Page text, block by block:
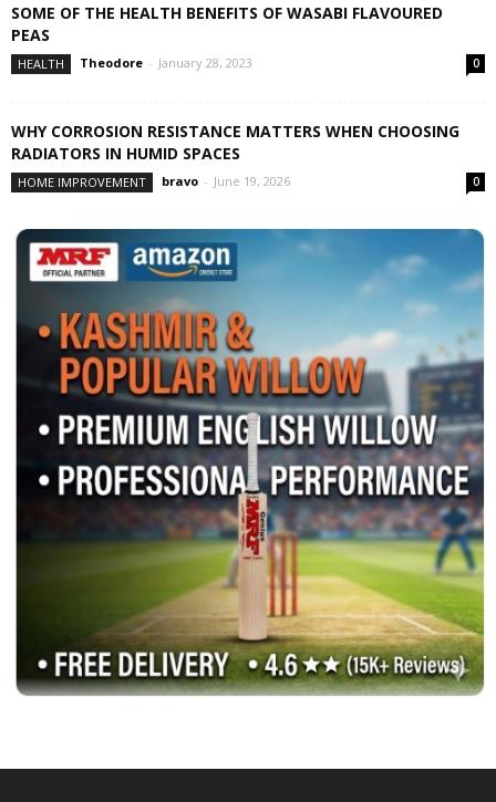
SOME OF THE HEALTH BENEFITS OF WASABI FLAVOURED
PEAS
HEALTH Theodore - January 28, 2023 0
WHY CORROSION RESISTANCE MATTERS WHEN CHOOSING
RADIATORS IN HUMID SPACES
HOME IMPROVEMENT bravo - June 19, 2026 0